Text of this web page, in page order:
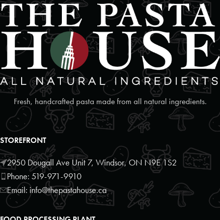
Foodland
2 Poyntz Street Unit 110
Penetanguishene, Ontario, L9M 1M2
7055493127
09:30 AM - 06:30 PM
Mon, Tues, Wed, Thur, Fri, Sat, Sun
Directions Website
Foodland
17250 Highway 27
Schomberg, Ontario, L0G1T0
9059397372
09:30 AM - 06:30 PM
Mon, Tues, Wed, Thur, Fri, Sat, Sun
Directions
Fresh, handcrafted pasta made from all natural ingredients.
STOREFRONT
2950 Dougall Ave Unit 7, Windsor, ON N9E 1S2
Phone: 519-971-9910
Email: info@thepastahouse.ca